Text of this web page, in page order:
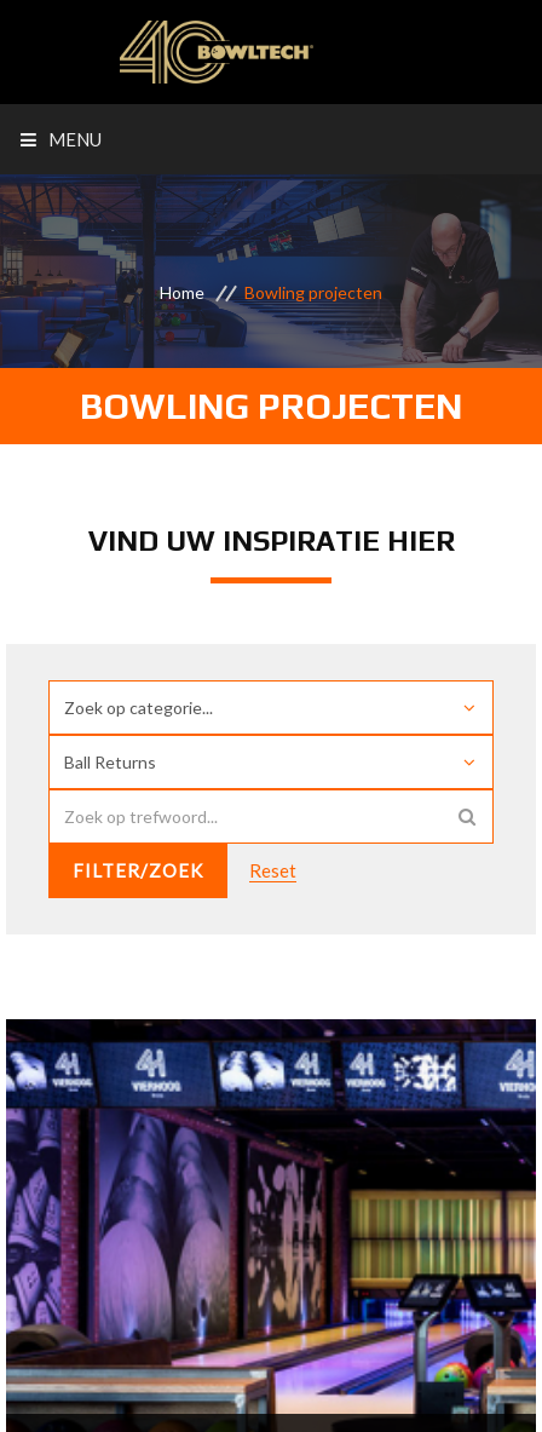
MENU
Home Bowling projecten
BOWLING PROJECTEN
VIND UW INSPIRATIE HIER
FILTER/ZOEK Reset